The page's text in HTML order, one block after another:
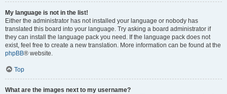
My language is not in the list!
Either the administrator has not installed your language or nobody has
translated this board into your language. Try asking a board administrator if
they can install the language pack you need. If the language pack does not
exist, feel free to create a new translation. More information can be found at the
phpBB® website.
Top
What are the images next to my username?